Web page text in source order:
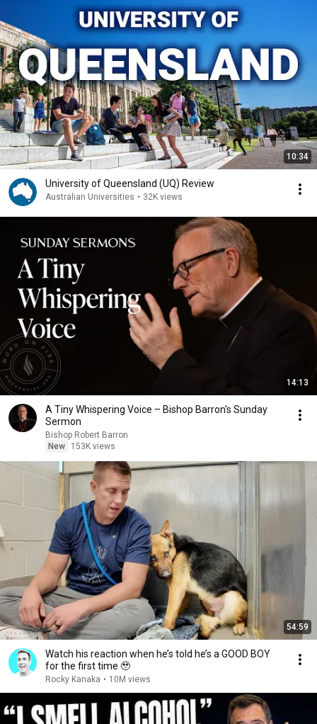
10:34
University of Queensland (UQ) Review
Australian Universities • 32K views
14:13
A Tiny Whispering Voice – Bishop Barron's Sunday
Sermon
Bishop Robert Barron
New
153K views
54:59
Watch his reaction when he’s told he’s a GOOD BOY
for the first time 🥹
Rocky Kanaka • 10M views